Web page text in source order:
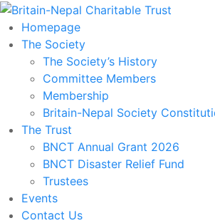
Homepage
The Society
The Society’s History
Committee Members
Membership
Britain-Nepal Society
The Trust
BNCT Annual Grant 2026
BNCT Disaster Relief Fund
Trustees
Events
Contact Us